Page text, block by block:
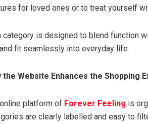
for loved ones or to treat yourself
category is designed to blend function
fit seamlessly into everyday life.
the Website Enhances the Shopping
platform of Forever Feeling is
are clearly labelled and easy to